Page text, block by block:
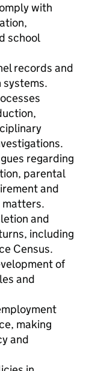
with
school
records and
systems.
regarding
parental
and
and
including
Census.
of
and
making
and